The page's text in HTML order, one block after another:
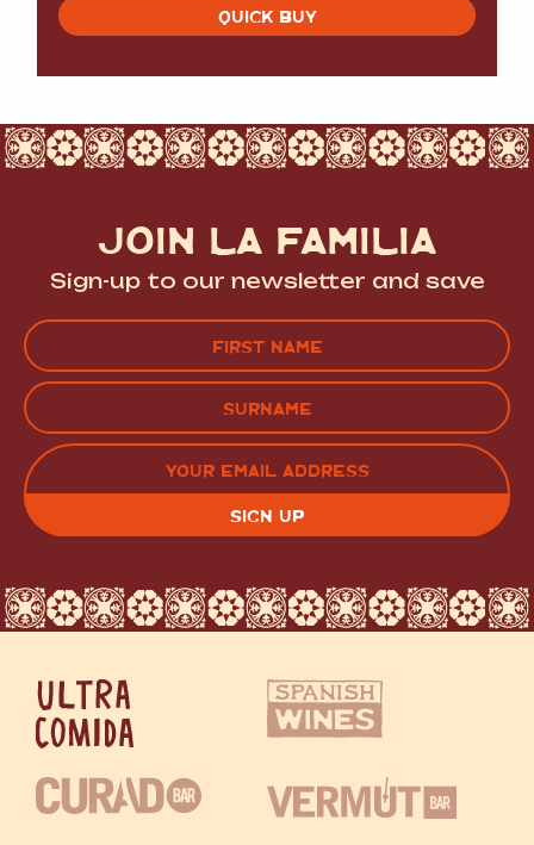
QUICK BUY
JOIN LA FAMILIA
Sign-up to our newsletter and save
FIRST
LAST EMAIL
(REQUIRED)